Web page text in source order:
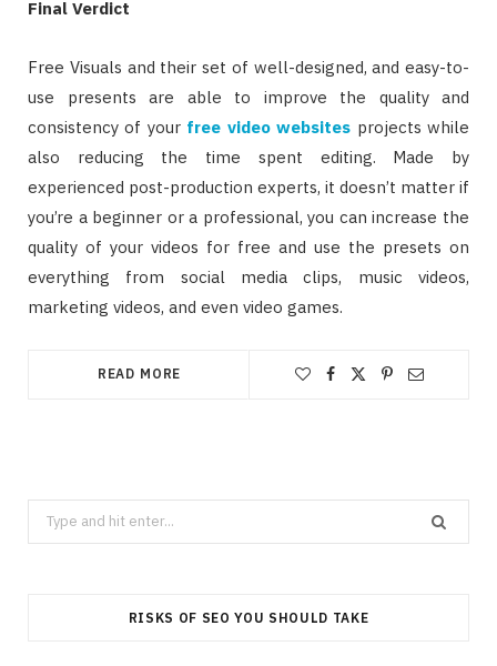
Final Verdict
Free Visuals and their set of well-designed, and easy-to-
use presents are able to improve the quality and
consistency of your free video websites projects while
also reducing the time spent editing. Made by
experienced post-production experts, it doesn’t matter if
you’re a beginner or a professional, you can increase the
quality of your videos for free and use the presets on
everything from social media clips, music videos,
marketing videos, and even video games.
READ MORE
Search
for:
RISKS OF SEO YOU SHOULD TAKE